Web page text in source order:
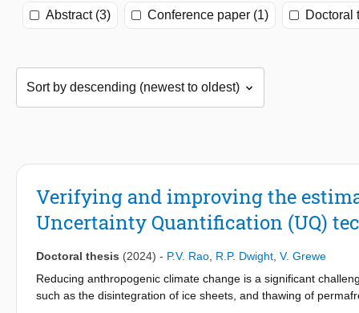
Abstract (3) Conference paper (1) Doctoral
Verifying and improving the
Uncertainty Quantification (UQ)
Doctoral thesis (2024) - P.V. Rao R.P. Dwight V. Grewe
Reducing anthropogenic climate change is a significant
such as the disintegration of ice sheets, and thawing of